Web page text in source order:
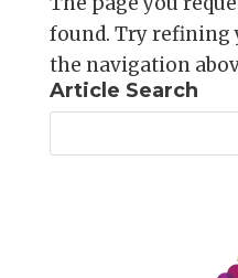
found. Try refining
the navigation
Article Search